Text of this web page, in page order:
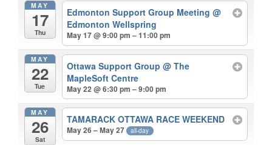
MAY
17
Thu
Edmonton Support Group Meeting@
Edmonton Wellspring
May 17 @ 9:00 pm – 11:00 pm
MAY
22
Tue
Ottawa Support Group@ The
MapleSoft Centre
May 22 @ 6:30 pm – 9:00 pm
MAY
26
Sat
TAMARACK OTTAWA RACE WEEKEND
May 26 – May 27 all-day